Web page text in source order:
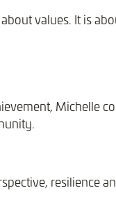
values. It is
Michelle
resilience